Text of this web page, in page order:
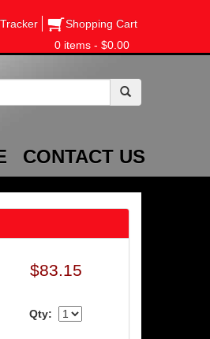
Shopping Cart
0 items - $0.00
CONTACT US
$83.15
Qty: